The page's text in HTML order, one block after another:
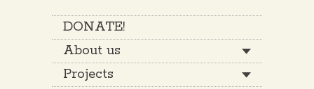
DONATE!
About us
Projects